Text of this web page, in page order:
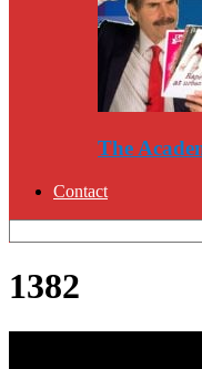
The
Contact
1382